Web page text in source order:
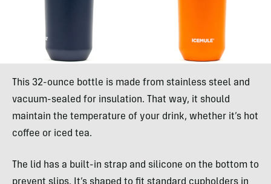
This 32-ounce bottle is made from stainless steel and
vacuum-sealed for insulation. That way, it should
maintain the temperature of your drink, whether it’s hot
coffee or iced tea.
The lid has a built-in strap and silicone on the bottom to
prevent slips. It’s shaped to fit standard cupholders in